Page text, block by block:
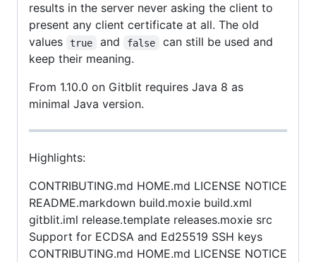
results in the server never asking the client to
present any client certificate at all. The old
values
true and false
can still be used and
keep their meaning.
From 1.10.0 on Gitblit requires Java 8 as
minimal Java version.
Highlights:
CONTRIBUTING.md HOME.md LICENSE NOTICE
README.markdown build.moxie build.xml
gitblit.iml release.template releases.moxie src
Support for ECDSA and Ed25519 SSH keys
CONTRIBUTING.md HOME.md LICENSE NOTICE